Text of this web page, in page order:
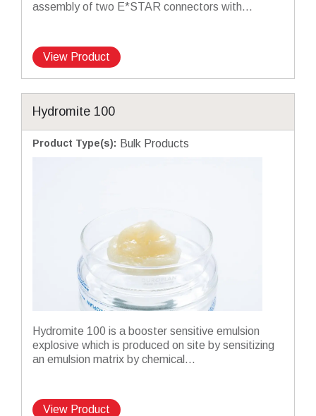
assembly of two E*STAR connectors with...
View Product
Hydromite 100
Product Type(s): Bulk Products
Hydromite 100 is a booster sensitive emulsion
explosive which is produced on site by sensitizing
an emulsion matrix by chemical...
View Product